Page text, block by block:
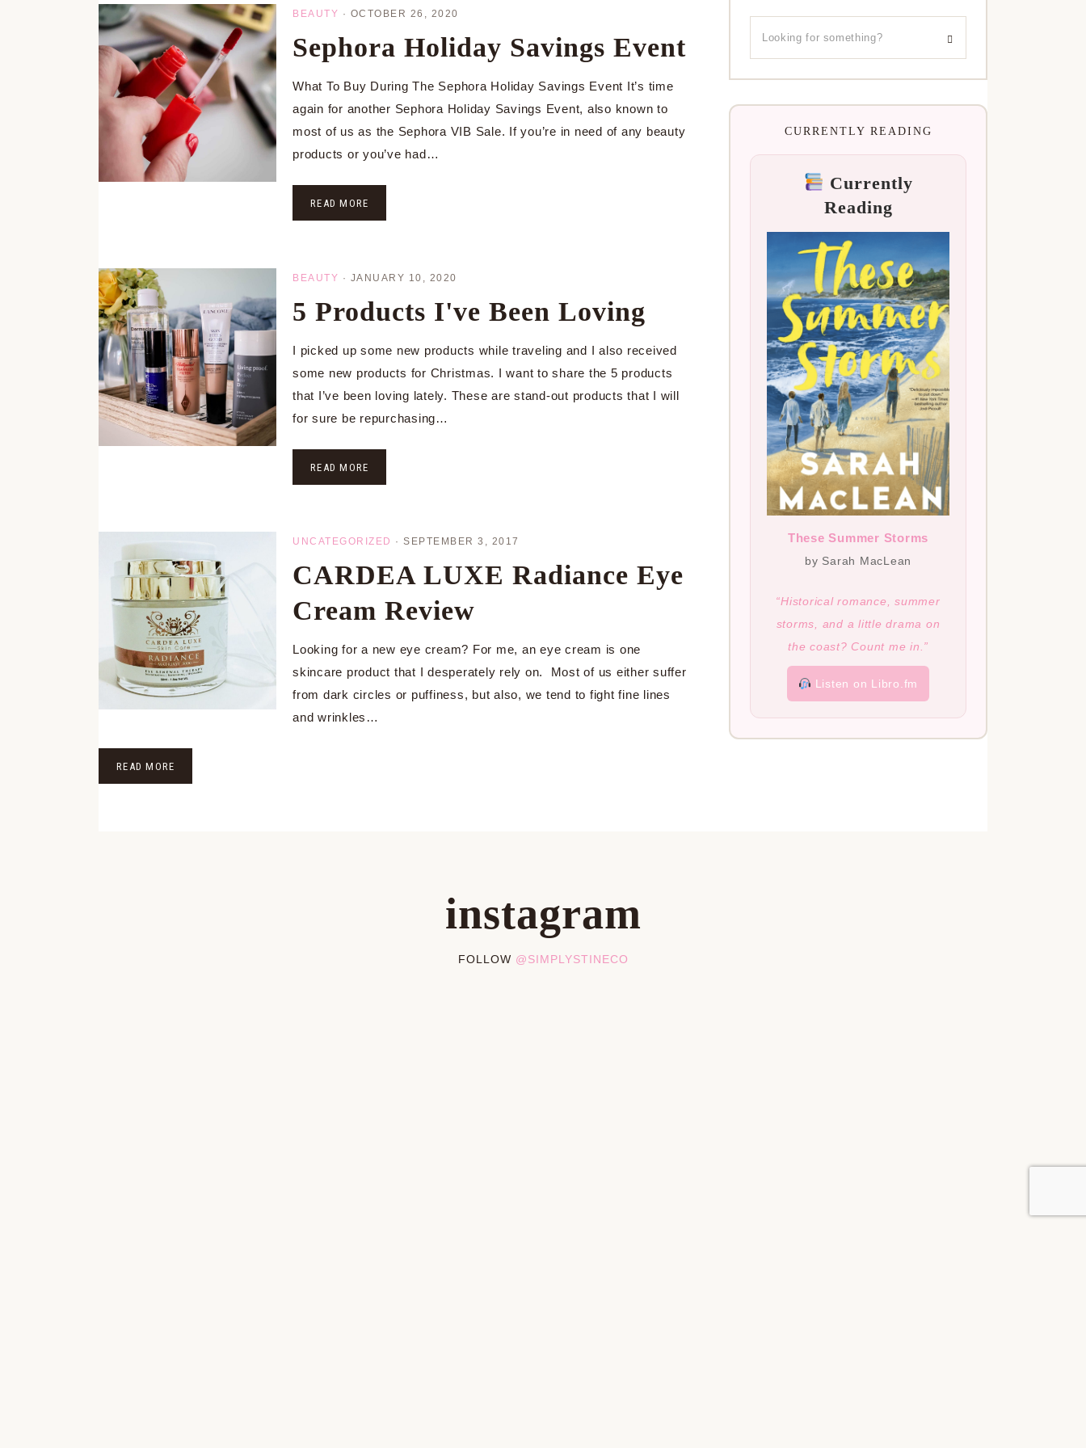
BEAUTY · OCTOBER 26, 2020
Sephora Holiday Savings Event
What To Buy During The Sephora Holiday Savings Event It’s time
again for another Sephora Holiday Savings Event, also known to
most of us as the Sephora VIB Sale. If you’re in need of any beauty
products or you’ve had…
READ MORE
BEAUTY · JANUARY 10, 2020
5 Products I've Been Loving
I picked up some new products while traveling and I also received
some new products for Christmas. I want to share the 5 products
that I’ve been loving lately. These are stand-out products that I will
for sure be repurchasing…
READ MORE
UNCATEGORIZED · SEPTEMBER 3, 2017
CARDEA LUXE Radiance Eye
Cream Review
Looking for a new eye cream? For me, an eye cream is one
skincare product that I desperately rely on. Most of us either suffer
from dark circles or puffiness, but also, we tend to fight fine lines
and wrinkles…
READ MORE
CURRENTLY READING
Currently
Reading
These Summer Storms
by Sarah MacLean
“Historical romance, summer
storms, and a little drama on
the coast? Count me in.”
Listen on Libro.fm
instagram
FOLLOW @SIMPLYSTINECO